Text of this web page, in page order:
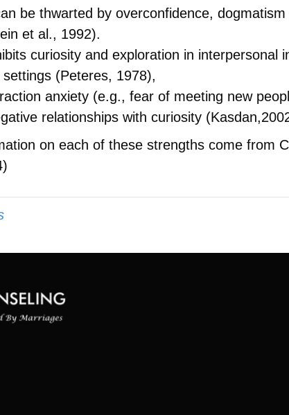
be thwarted by overconfidence,
et al., 1992).
curiosity and exploration in interpersonal
(Peteres, 1978),
anxiety (e.g., fear of meeting new
relationships with curiosity
on each of these strengths come from